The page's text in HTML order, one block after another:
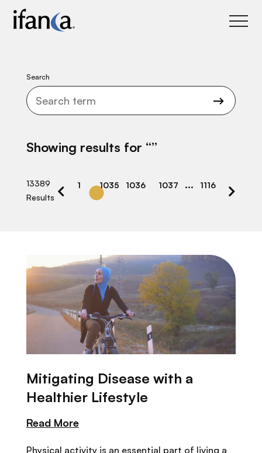
Search
Showing results for “”
13389
Results
1 1035 1036 1037 … 1116
Mitigating Disease with a
Healthier Lifestyle
Read More
Physical activity is an essential part of living a